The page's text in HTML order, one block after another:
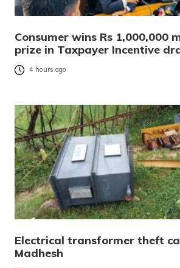
Consumer wins Rs 1,000,000
prize in Taxpayer Incentive
4 hours ago
Electrical transformer theft
Madhesh